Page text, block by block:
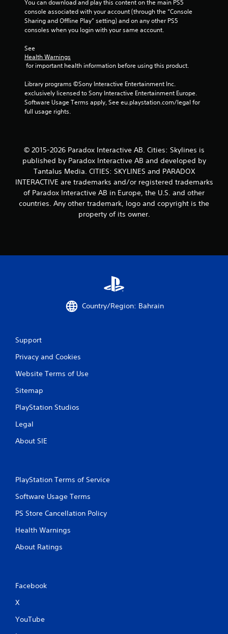
f
m
6
t
i
n
You can download and play this content on the main PS5
console associated with your account (through the “Console
Sharing and Offline Play” setting) and on any other PS5
consoles when you login with your same account.
See
Health Warnings
for important health information before using this product.
Library programs ©Sony Interactive Entertainment Inc.
exclusively licensed to Sony Interactive Entertainment Europe.
Software Usage Terms apply, See eu.playstation.com/legal for
full usage rights.
© 2015-2026 Paradox Interactive AB. Cities: Skylines is
published by Paradox Interactive AB and developed by
Tantalus Media. CITIES: SKYLINES and PARADOX
INTERACTIVE are trademarks and/or registered trademarks
of Paradox Interactive AB in Europe, the U.S. and other
countries. Any other trademark, logo and copyright is the
property of its owner.
Country/Region: Bahrain
Support
Privacy and Cookies
Website Terms of Use
Sitemap
PlayStation Studios
Legal
About SIE
PlayStation Terms of Service
Software Usage Terms
PS Store Cancellation Policy
Health Warnings
About Ratings
Facebook
X
YouTube